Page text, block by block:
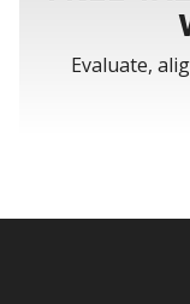
Evaluate,